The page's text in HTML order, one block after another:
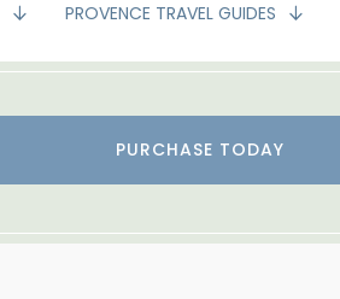
PROVENCE TRAVEL GUIDES
PURCHASE TODAY